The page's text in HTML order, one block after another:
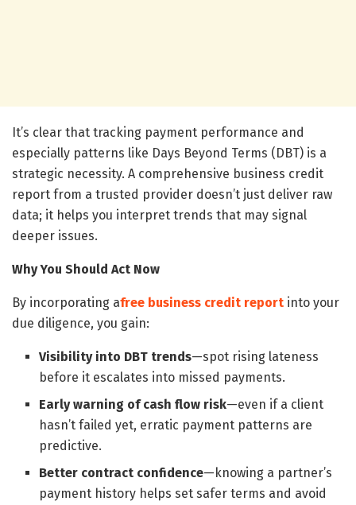
It’s clear that tracking payment performance and
especially patterns like Days Beyond Terms (DBT) is a
strategic necessity. A comprehensive business credit
report from a trusted provider doesn’t just deliver raw
data; it helps you interpret trends that may signal
deeper issues.
Why You Should Act Now
By incorporating afree business credit report into your
due diligence, you gain:
Visibility into DBT trends—spot rising lateness
before it escalates into missed payments.
Early warning of cash flow risk—even if a client
hasn’t failed yet, erratic payment patterns are
predictive.
Better contract confidence—knowing a partner’s
payment history helps set safer terms and avoid